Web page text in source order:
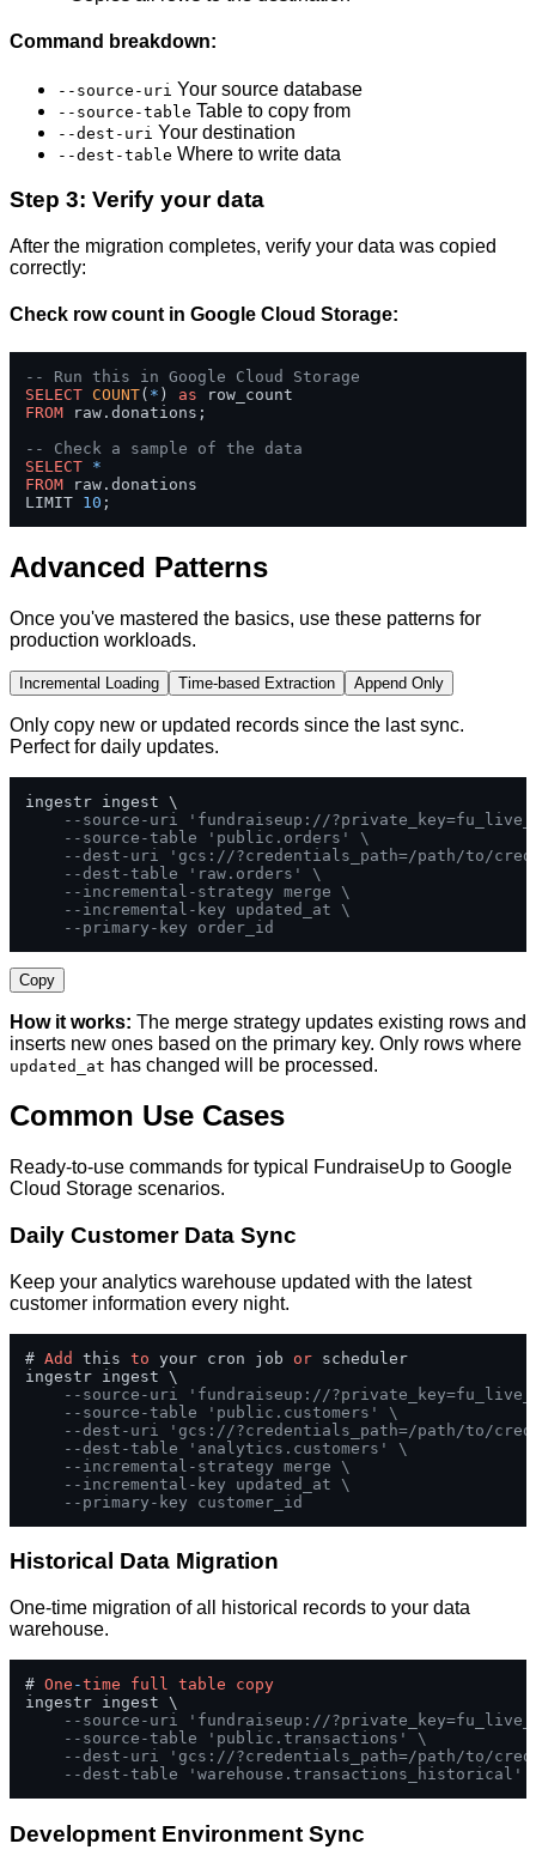
Command breakdown:
--source-uri Your source database
--source-table Table to copy from
--dest-uri Your destination
--dest-table Where to write data
Step 3: Verify your data
After the migration completes, verify your data was copied
correctly:
Check row count in Google Cloud Storage:
-- Run this in Google Cloud Storage
SELECT COUNT( * ) as
FROM raw.donations;
-- Check a sample of the data
SELECT *
FROM raw.donations
LIMIT 10 ;
Advanced Patterns
Once you've mastered the basics, use these patterns for
production workloads.
Incremental Loading Time-based Extraction Append Only
Only copy new or updated records since the last sync.
Perfect for daily updates.
ingestr ingest \
--source-uri 'fundraiseup://
--source-table 'public.orders' \
--dest-uri 'gcs://?credentials_path=/path/to/
--dest-table 'raw.orders' \
--incremental-strategy merge \
--incremental-key updated_at \
--primary-key order_id
Copy
How it works: The merge strategy updates existing rows and
inserts new ones based on the primary key. Only rows where
updated_at has changed will be processed.
Common Use Cases
Ready-to-use commands for typical FundraiseUp to Google
Cloud Storage scenarios.
Daily Customer Data Sync
Keep your analytics warehouse updated with the latest
customer information every night.
# Add this to your cron job or scheduler
ingestr ingest \
--source-uri 'fundraiseup://
--source-table 'public.customers' \
--dest-uri 'gcs://?credentials_path=/path/to/
--dest-table 'analytics.customers' \
--incremental-strategy merge \
--incremental-key updated_at \
--primary-key customer_id
Historical Data Migration
One-time migration of all historical records to your data
warehouse.
# One -time full table
copy
ingestr ingest \
--source-uri 'fundraiseup://
--source-table 'public.transactions' \
--dest-uri 'gcs://?credentials_path=/path/to/
--dest-table 'warehouse.transactions_historical'
Development Environment Sync